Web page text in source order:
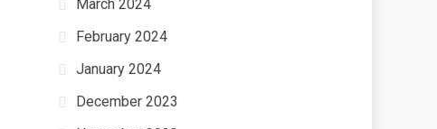
March 2024
February 2024
January 2024
December 2023